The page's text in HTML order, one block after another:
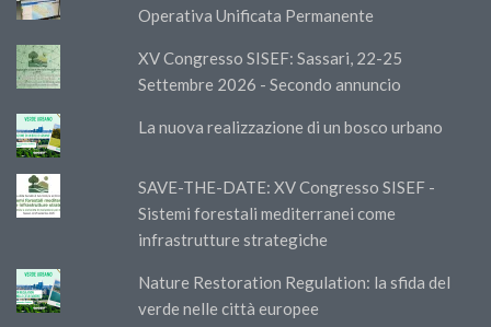
Operativa Unificata Permanente
XV Congresso SISEF: Sassari, 22-25
Settembre 2026 - Secondo annuncio
La nuova realizzazione di un bosco urbano
SAVE-THE-DATE: XV Congresso SISEF -
Sistemi forestali mediterranei come
infrastrutture strategiche
Nature Restoration Regulation: la sfida del
verde nelle città europee